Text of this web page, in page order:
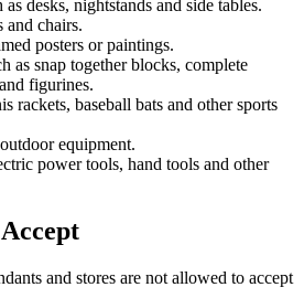
desks, nightstands and side tables.
and chairs.
posters or paintings.
as snap together blocks, complete
figurines.
rackets, baseball bats and other sports
equipment.
power tools, hand tools and other
and stores are not allowed to accept